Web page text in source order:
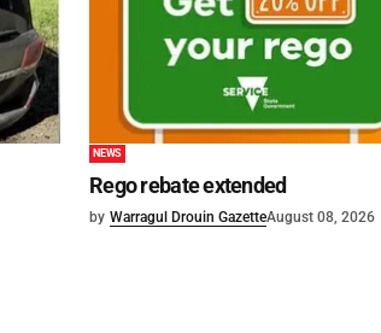
NEWS
Rego rebate extended
by Warragul Drouin GazetteAugust 08, 2026